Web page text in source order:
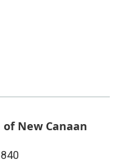
New Canaan